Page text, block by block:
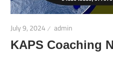
July 9, 2024 admin
KAPS Coaching